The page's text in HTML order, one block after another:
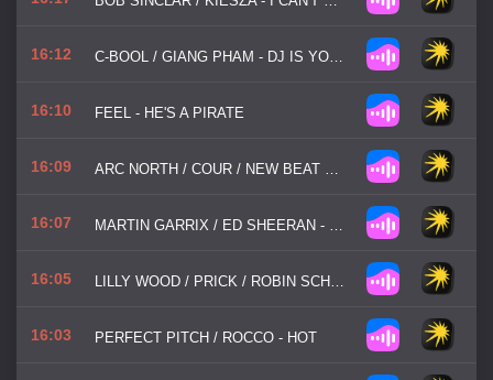
16:12 C-BOOL / GIANG PHAM - DJ IS YOUR SECOND NAME
16:10 FEEL - HE'S A PIRATE
16:09 ARC NORTH / COUR / NEW BEAT ORDER / LUNIS - FADED
16:07 MARTIN GARRIX / ED SHEERAN - REPEAT IT
16:05 LILLY WOOD / PRICK / ROBIN SCHULZ - PRAYER IN C
16:03 PERFECT PITCH / ROCCO - HOT